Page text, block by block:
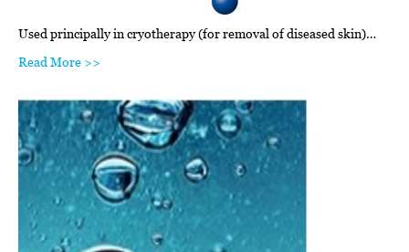
Used principally in cryotherapy (for removal of diseased skin)…
Read More >>